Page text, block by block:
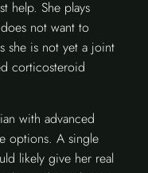
help. She plays
not want to
she is not yet a joint
corticosteroid
with advanced
options. A single
likely give her real